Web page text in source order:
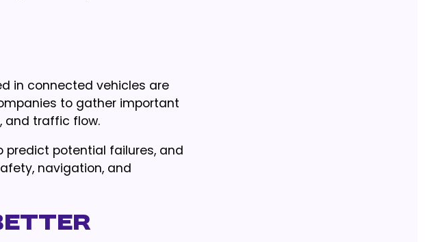
in connected vehicles are
to gather important
and traffic flow.
predict potential failures, and
navigation, and